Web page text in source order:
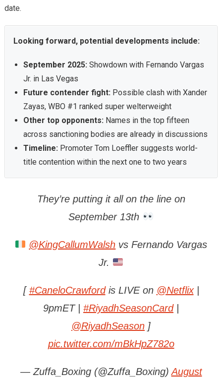
date.
Looking forward, potential developments include:
September 2025:Showdown with Fernando Vargas
Jr. in Las Vegas
Future contender fight:Possible clash with Xander
Zayas, WBO #1 ranked super welterweight
Other top opponents:Names in the top fifteen
across sanctioning bodies are already in discussions
Timeline:Promoter Tom Loeffler suggests world-
title contention within the next one to two years
They’re putting it all on the line on
September 13th
@KingCallumWalsh vs Fernando Vargas
Jr.
[ #CaneloCrawfordis LIVE on @Netflix|
9pmET | #RiyadhSeasonCard|
@RiyadhSeason ]
pic.twitter.com/mBkHpZ782o
— Zuffa_Boxing (@Zuffa_Boxing)August